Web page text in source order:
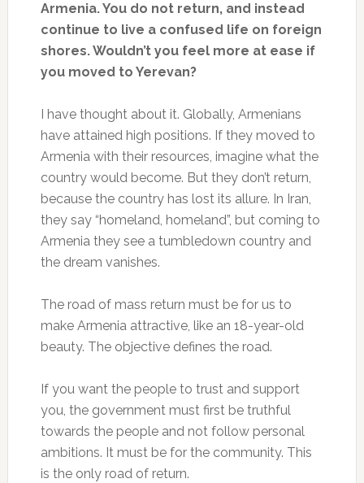
Armenia. You do not return, and instead
continue to live a confused life on foreign
shores. Wouldn’t you feel more at ease if
you moved to Yerevan?
I have thought about it. Globally, Armenians
have attained high positions. If they moved to
Armenia with their resources, imagine what the
country would become. But they don’t return,
because the country has lost its allure. In Iran,
they say “homeland, homeland”, but coming to
Armenia they see a tumbledown country and
the dream vanishes.
The road of mass return must be for us to
make Armenia attractive, like an 18-year-old
beauty. The objective defines the road.
If you want the people to trust and support
you, the government must first be truthful
towards the people and not follow personal
ambitions. It must be for the community. This
is the only road of return.